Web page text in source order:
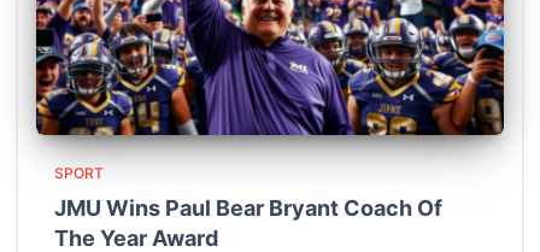
SPORT
JMU Wins Paul Bear Bryant Coach Of
The Year Award